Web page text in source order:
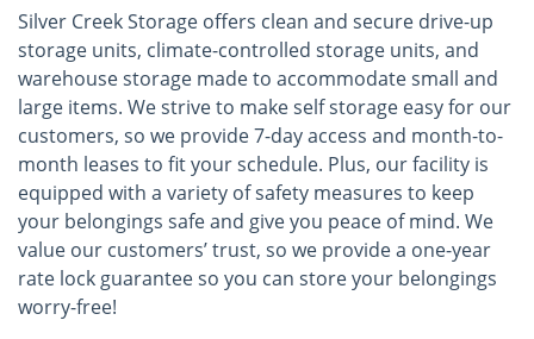
Silver Creek Storage offers clean and secure drive-up
storage units, climate-controlled storage units, and
warehouse storage made to accommodate small and
large items. We strive to make self storage easy for our
customers, so we provide 7-day access and month-to-
month leases to fit your schedule. Plus, our facility is
equipped with a variety of safety measures to keep
your belongings safe and give you peace of mind. We
value our customers’ trust, so we provide a one-year
rate lock guarantee so you can store your belongings
worry-free!